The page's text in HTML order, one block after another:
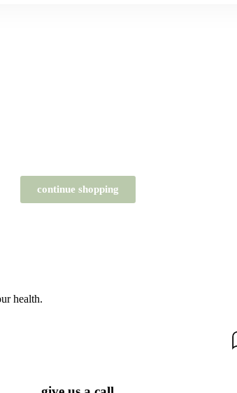
continue shopping
health.